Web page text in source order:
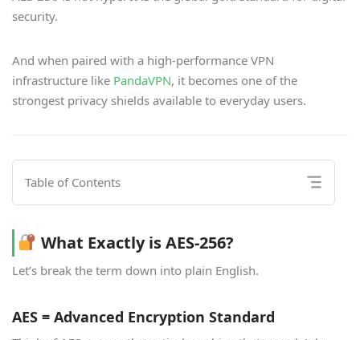
security.
And when paired with a high-performance VPN
infrastructure like PandaVPN, it becomes one of the
strongest privacy shields available to everyday users.
Table of Contents
What Exactly is AES-256?
Let’s break the term down into plain English.
AES = Advanced Encryption Standard